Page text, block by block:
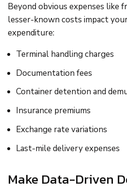
Beyond obvious expenses like
lesser-known costs impact
expenditure:
Terminal handling charges
Documentation fees
Container detention and
Insurance premiums
Exchange rate variations
Last-mile delivery expenses
Make Data-Driven